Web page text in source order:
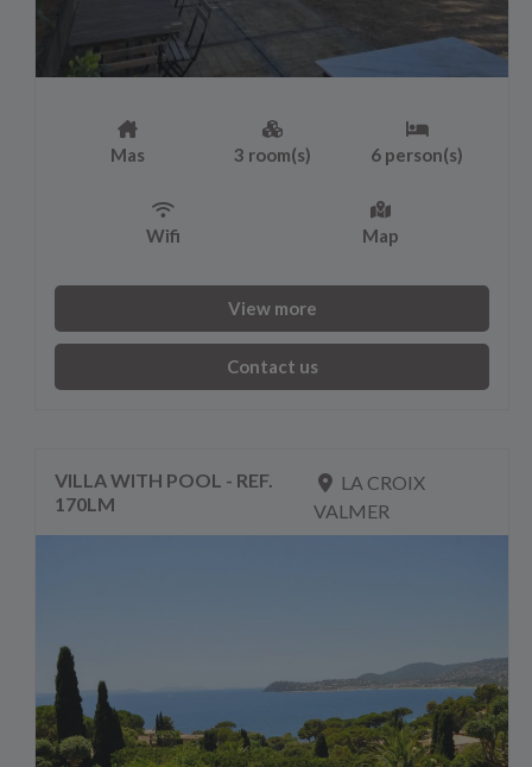
Mas 3 room(s) 6 person(s)
Wifi Map
View more
Contact us
VILLA WITH POOL - REF.
170LM
LA CROIX
VALMER